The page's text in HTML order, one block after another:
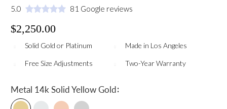
5.0 81 Google reviews
$2,250.00
Solid Gold or Platinum Made in Los Angeles
Free Size Adjustments Two-Year Warranty
Metal 14k Solid Yellow Gold: